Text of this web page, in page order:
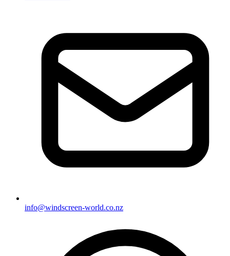
info@windscreen-world.co.nz